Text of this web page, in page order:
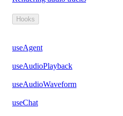
Hooks
useAgent
useAudioPlayback
useAudioWaveform
useChat